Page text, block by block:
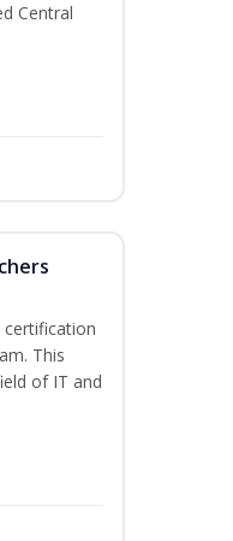
Central
certification
This
of IT and